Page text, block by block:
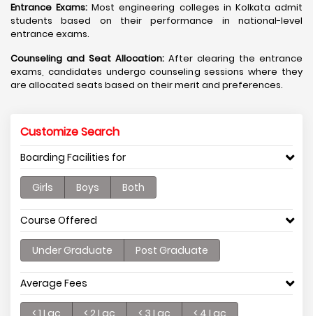
Entrance Exams:Most engineering colleges in Kolkata admit
students based on their performance in national-level
entrance exams.
Counseling and Seat Allocation: After clearing the entrance
exams, candidates undergo counseling sessions where they
are allocated seats based on their merit and preferences.
Customize Search
Boarding Facilities for
Girls Boys Both
Course Offered
Under Graduate Post Graduate
Average Fees
< 1 Lac < 2 Lac < 3 Lac < 4 Lac